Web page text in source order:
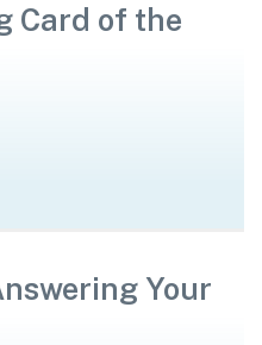
Card of the
Your